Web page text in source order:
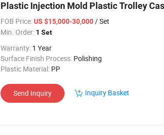
Plastic Injection Mold Plastic Trolley
FOB Price:US $15,000-30,000/ Set
Min. Order: 1 Set
Warranty: 1 Year
Surface Finish Process: Polishing
Plastic Material: PP
Send Inquiry Inquiry Basket